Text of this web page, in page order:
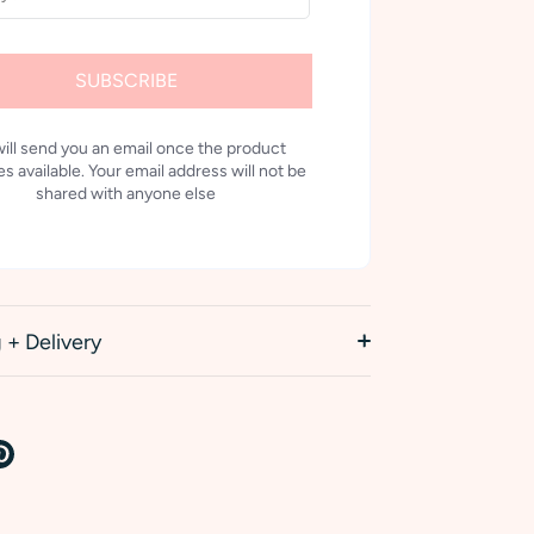
SUBSCRIBE
send you an email once the product
available. Your email address will not be
shared with anyone else
+ Delivery
Pin